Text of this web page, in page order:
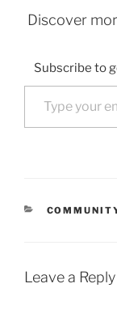
Discover
Subscribe to
Type your email…
Leave a Reply